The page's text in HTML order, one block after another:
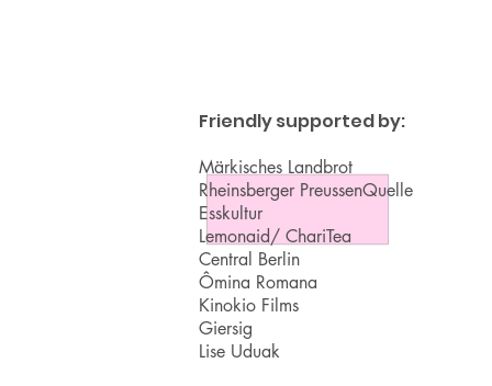
Friendly supported by:
Märkisches Landbrot
Rheinsberger PreussenQuelle
Esskultur
Lemonaid/ ChariTea
Central Berlin
Ômina Romana
Kinokio Films
Giersig
Lise Uduak